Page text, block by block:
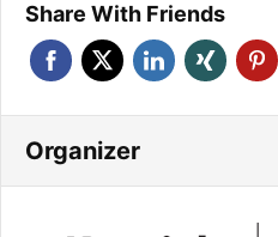
Share With Friends
Organizer